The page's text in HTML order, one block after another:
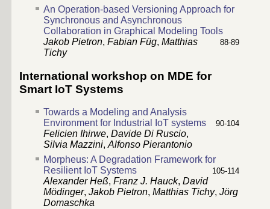
An Operation-based Versioning Approach for
Synchronous and Asynchronous
Collaboration in Graphical Modeling Tools
88-89
Jakob Pietron, Fabian Füg, Matthias
Tichy
International workshop on MDE for
Smart IoT Systems
Towards a Modeling and Analysis
Environment for Industrial IoT systems
90-104
Felicien Ihirwe, Davide Di Ruscio,
Silvia Mazzini, Alfonso Pierantonio
Morpheus: A Degradation Framework for
Resilient IoT Systems
105-114
Alexander Heß, Franz J. Hauck, David
Mödinger, Jakob Pietron, Matthias Tichy, Jörg
Domaschka